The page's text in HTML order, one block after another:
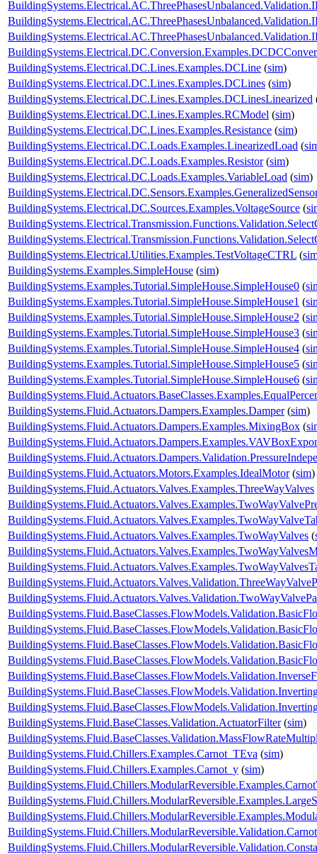
BuildingSystems.Electrical.DC.Lines.Examples.DCLine (sim)
BuildingSystems.Electrical.DC.Lines.Examples.DCLines (sim)
BuildingSystems.Electrical.DC.Lines.Examples.DCLinesLinearized
BuildingSystems.Electrical.DC.Lines.Examples.RCModel (sim)
BuildingSystems.Electrical.DC.Lines.Examples.Resistance (sim)
BuildingSystems.Electrical.DC.Loads.Examples.LinearizedLoad (
BuildingSystems.Electrical.DC.Loads.Examples.Resistor(sim)
BuildingSystems.Electrical.DC.Loads.Examples.VariableLoad (sim)
BuildingSystems.Electrical.DC.Sources.Examples.VoltageSource (
BuildingSystems.Electrical.Utilities.Examples.TestVoltageCTRL (
BuildingSystems.Examples.SimpleHouse (sim)
BuildingSystems.Examples.Tutorial.SimpleHouse.SimpleHouse0 (
BuildingSystems.Examples.Tutorial.SimpleHouse.SimpleHouse1 (
BuildingSystems.Examples.Tutorial.SimpleHouse.SimpleHouse2 (
BuildingSystems.Examples.Tutorial.SimpleHouse.SimpleHouse3 (
BuildingSystems.Examples.Tutorial.SimpleHouse.SimpleHouse4 (
BuildingSystems.Examples.Tutorial.SimpleHouse.SimpleHouse5 (
BuildingSystems.Examples.Tutorial.SimpleHouse.SimpleHouse6 (
BuildingSystems.Fluid.Actuators.Dampers.Examples.Damper(sim)
BuildingSystems.Fluid.Actuators.Dampers.Examples.MixingBox (
BuildingSystems.Fluid.Actuators.Motors.Examples.IdealMotor(sim)
BuildingSystems.Fluid.Actuators.Valves.Examples.ThreeWayValves
BuildingSystems.Fluid.Actuators.Valves.Examples.TwoWayValves (
BuildingSystems.Fluid.BaseClasses.Validation.ActuatorFilter(sim)
BuildingSystems.Fluid.Chillers.Examples.Carnot_TEva (sim)
BuildingSystems.Fluid.Chillers.Examples.Carnot_y (sim)